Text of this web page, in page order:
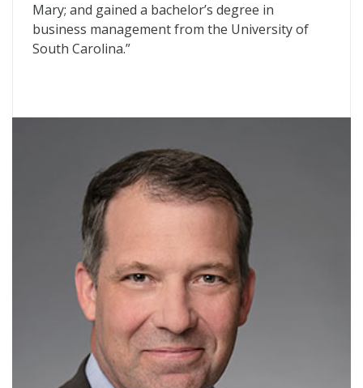
Mary; and gained a bachelor’s degree in
business management from the University of
South Carolina.”